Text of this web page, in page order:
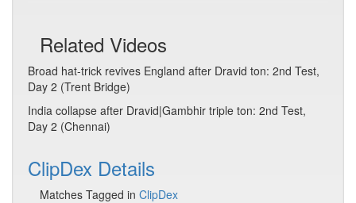
Related Videos
Broad hat-trick revives England after Dravid ton: 2nd Test,
Day 2 (Trent Bridge)
India collapse after Dravid|Gambhir triple ton: 2nd Test,
Day 2 (Chennai)
ClipDex Details
Matches Tagged in ClipDex